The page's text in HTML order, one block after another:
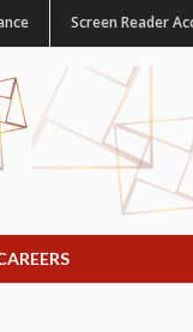
Screen Reader